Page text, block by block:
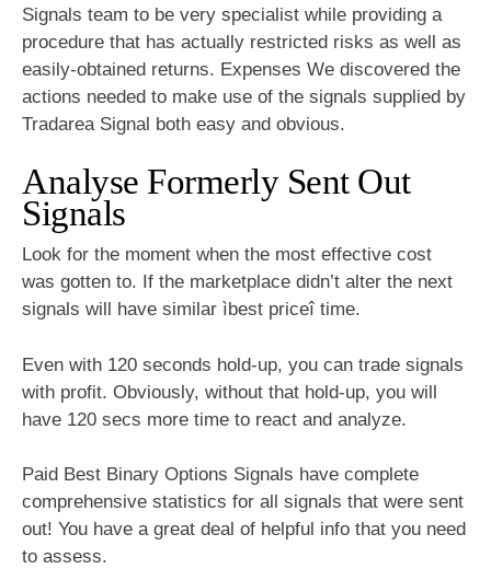
Signals team to be very specialist while providing a
procedure that has actually restricted risks as well as
easily-obtained returns. Expenses We discovered the
actions needed to make use of the signals supplied by
Tradarea Signal both easy and obvious.
Analyse Formerly Sent Out
Signals
Look for the moment when the most effective cost
was gotten to. If the marketplace didn’t alter the next
signals will have similar ìbest priceî time.
Even with 120 seconds hold-up, you can trade signals
with profit. Obviously, without that hold-up, you will
have 120 secs more time to react and analyze.
Paid Best Binary Options Signals have complete
comprehensive statistics for all signals that were sent
out! You have a great deal of helpful info that you need
to assess.